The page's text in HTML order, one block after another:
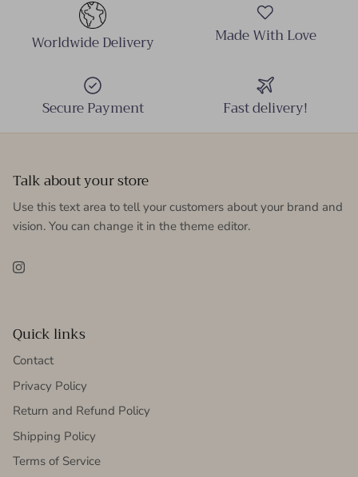
Worldwide Delivery Made With Love
Secure Payment Fast delivery!
Talk about your store
Use this text area to tell your customers about your brand and
vision. You can change it in the theme editor.
Instagram
Quick links
Contact
Privacy Policy
Return and Refund Policy
Shipping Policy
Terms of Service